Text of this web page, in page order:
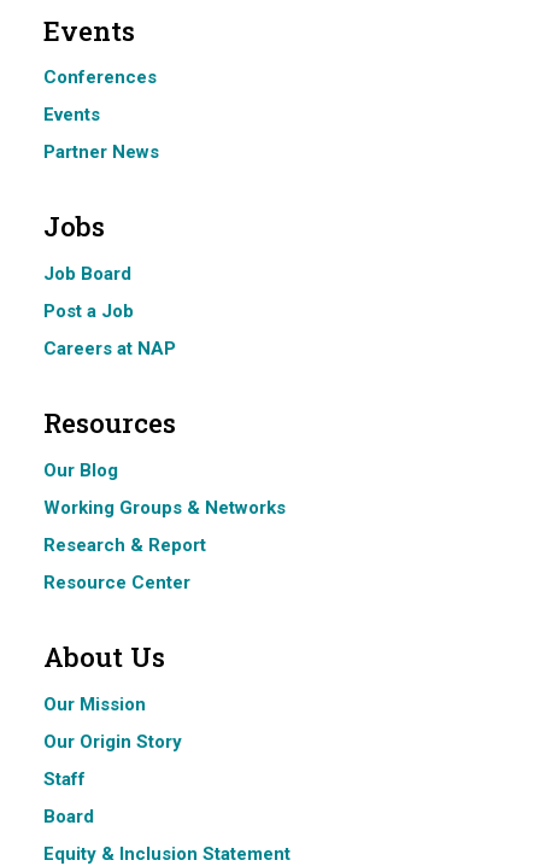
Events
Conferences
Events
Partner News
Jobs
Job Board
Post a Job
Careers at NAP
Resources
Our Blog
Working Groups & Networks
Research & Report
Resource Center
About Us
Our Mission
Our Origin Story
Staff
Board
Equity & Inclusion Statement